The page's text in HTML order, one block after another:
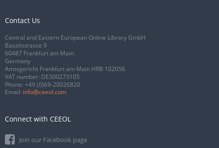
Contact Us
Central and Eastern European Online Library GmbH
Basaltstrasse 9
60487 Frankfurt am Main
Germany
Amtsgericht Frankfurt am Main HRB 102056
VAT number: DE300273105
Phone: +49 (0)69-20026820
Email: info@ceeol.com
Connect with CEEOL
Join our Facebook page